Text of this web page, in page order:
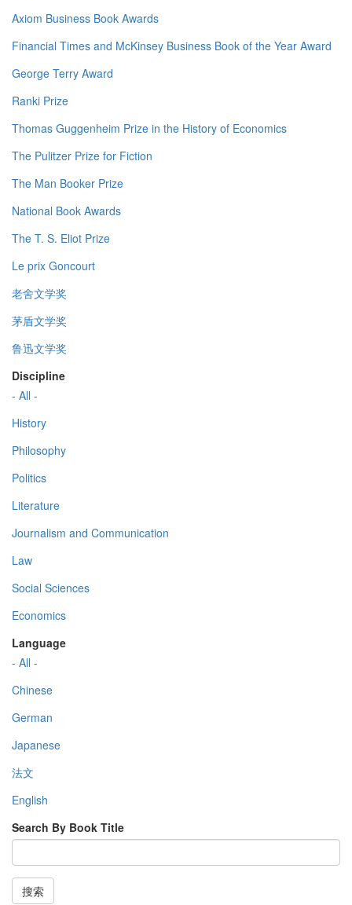
Axiom Business Book Awards
Financial Times and McKinsey Business Book of the Year Award
George Terry Award
Ranki Prize
Thomas Guggenheim Prize in the History of Economics
The Pulitzer Prize for Fiction
The Man Booker Prize
National Book Awards
The T. S. Eliot Prize
Le prix Goncourt
老舍文学奖
茅盾文学奖
鲁迅文学奖
Discipline
- All -
History
Philosophy
Politics
Literature
Journalism and Communication
Law
Social Sciences
Economics
Language
- All -
Chinese
German
Japanese
法文
English
Search By Book Title
搜索